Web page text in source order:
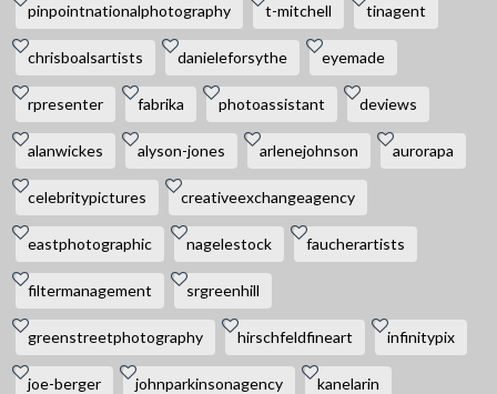
pinpointnationalphotography t-mitchell tinagent
chrisboalsartists danieleforsythe eyemade
rpresenter fabrika photoassistant deviews
alanwickes alyson-jones arlenejohnson aurorapa
celebritypictures creativeexchangeagency
eastphotographic nagelestock faucherartists
filtermanagement srgreenhill
greenstreetphotography hirschfeldfineart infinitypix
joe-berger johnparkinsonagency kanelarin